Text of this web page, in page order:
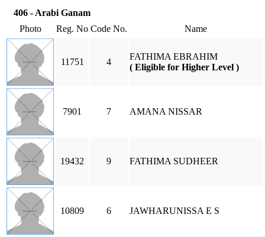
406 - Arabi Ganam
Photo
Reg. No Code No. Name
11751 4
FATHIMA EBRAHIM
( Eligible for Higher Level )
7901 7 AMANA NISSAR
19432 9 FATHIMA SUDHEER
10809 6 JAWHARUNISSA E S